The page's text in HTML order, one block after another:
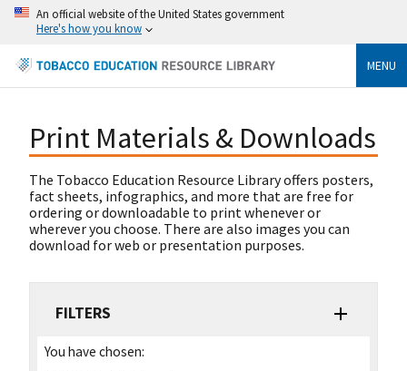
An official website of the United States government
Here's how you know
MENU
Print Materials & Downloads
The Tobacco Education Resource Library offers posters,
fact sheets, infographics, and more that are free for
ordering or downloadable to print whenever or
wherever you choose. There are also images you can
download for web or presentation purposes.
FILTERS
You have chosen: